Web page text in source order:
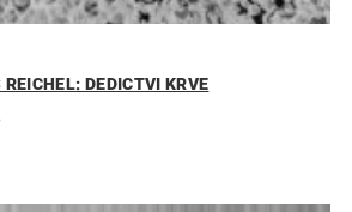
DEDICTVI KRVE